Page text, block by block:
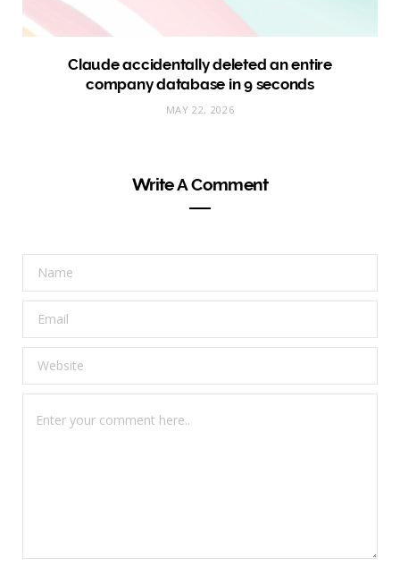
Claude accidentally deleted an entire
company database in 9 seconds
MAY 22, 2026
Write A Comment